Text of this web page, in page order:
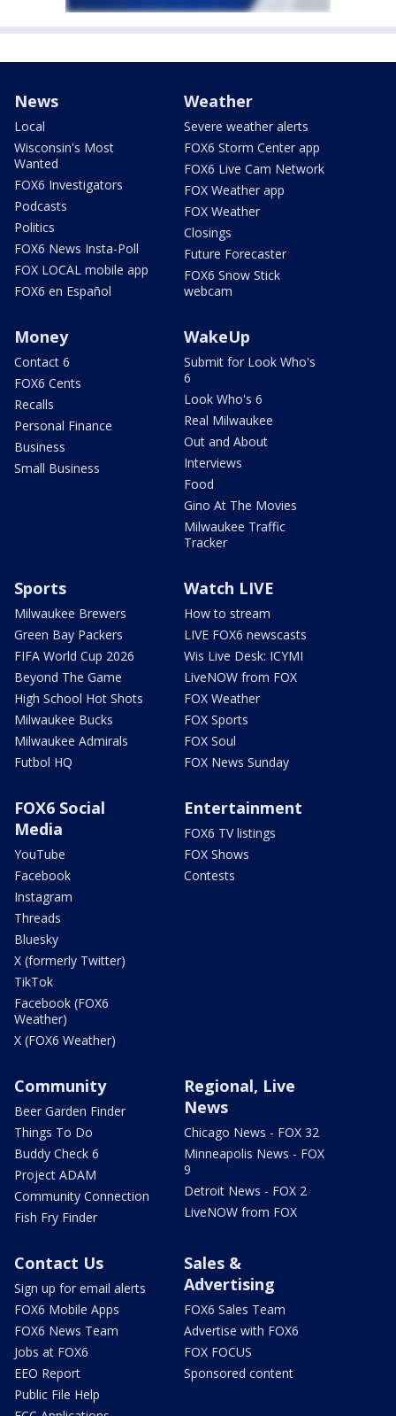
News
Local
Wisconsin's Most
Wanted
FOX6 Investigators
Podcasts
Politics
FOX6 News Insta-Poll
FOX LOCAL mobile app
FOX6 en Español
Weather
Severe weather alerts
FOX6 Storm Center app
FOX6 Live Cam Network
FOX Weather app
FOX Weather
Closings
Future Forecaster
FOX6 Snow Stick
webcam
Money
Contact 6
FOX6 Cents
Recalls
Personal Finance
Business
Small Business
WakeUp
Submit for Look Who's
6
Look Who's 6
Real Milwaukee
Out and About
Interviews
Food
Gino At The Movies
Milwaukee Traffic
Tracker
Sports
Milwaukee Brewers
Green Bay Packers
FIFA World Cup 2026
Beyond The Game
High School Hot Shots
Milwaukee Bucks
Milwaukee Admirals
Futbol HQ
Watch LIVE
How to stream
LIVE FOX6 newscasts
Wis Live Desk: ICYMI
LiveNOW from FOX
FOX Weather
FOX Sports
FOX Soul
FOX News Sunday
FOX6 Social
Media
YouTube
Facebook
Instagram
Threads
Bluesky
X (formerly Twitter)
TikTok
Facebook (FOX6
Weather)
X (FOX6 Weather)
Entertainment
FOX6 TV listings
FOX Shows
Contests
Community
Beer Garden Finder
Things To Do
Buddy Check 6
Project ADAM
Community Connection
Fish Fry Finder
Regional, Live
News
Chicago News - FOX 32
Minneapolis News - FOX
9
Detroit News - FOX 2
LiveNOW from FOX
Contact Us
Sign up for email alerts
FOX6 Mobile Apps
FOX6 News Team
Jobs at FOX6
EEO Report
Public File Help
Sales &
Advertising
FOX6 Sales Team
Advertise with FOX6
FOX FOCUS
Sponsored content